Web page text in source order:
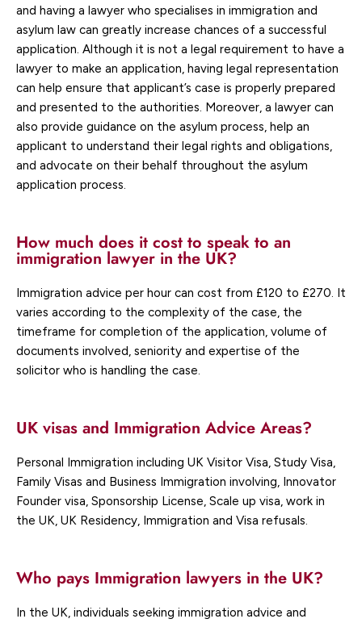
and having a lawyer who specialises in immigration and
asylum law can greatly increase chances of a successful
application. Although it is not a legal requirement to have a
lawyer to make an application, having legal representation
can help ensure that applicant’s case is properly prepared
and presented to the authorities. Moreover, a lawyer can
also provide guidance on the asylum process, help an
applicant to understand their legal rights and obligations,
and advocate on their behalf throughout the asylum
application process.
How much does it cost to speak to an
immigration lawyer in the UK?
Immigration advice per hour can cost from £120 to £270. It
varies according to the complexity of the case, the
timeframe for completion of the application, volume of
documents involved, seniority and expertise of the
solicitor who is handling the case.
UK visas and Immigration Advice Areas?
Personal Immigration including UK Visitor Visa, Study Visa,
Family Visas and Business Immigration involving, Innovator
Founder visa, Sponsorship License, Scale up visa, work in
the UK, UK Residency, Immigration and Visa refusals.
Who pays Immigration lawyers in the UK?
In the UK, individuals seeking immigration advice and